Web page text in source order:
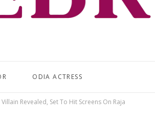
ODIA ACTRESS
Revealed, Set To Hit Screens On Raja